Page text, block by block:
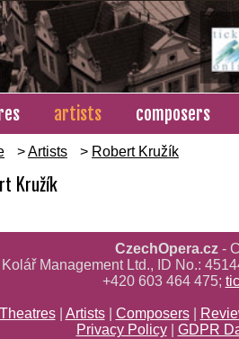
artists composers
>Artists > Robert Kružík
Kružík
CzechOpera.cz-
Management Ltd., ID No.:
+420 603 464 475;
Theatres| Artists| Composers|
Privacy Policy| GDPR